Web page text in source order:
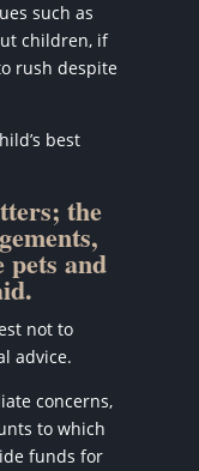
such as
children, if
rush despite
best
the
and
not to
advice.
concerns,
to which
funds for